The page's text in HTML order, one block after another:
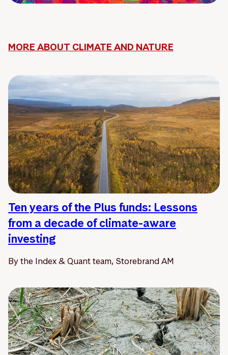
MORE ABOUT CLIMATE AND NATURE
Ten years of the Plus funds: Lessons
from a decade of climate-aware
investing
By the Index & Quant team, Storebrand AM